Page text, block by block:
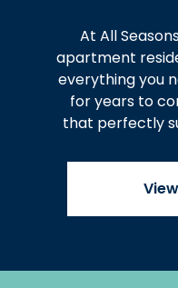
At All
apartment
everything you
for years to
that perfectly